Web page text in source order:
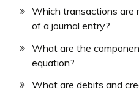
Which transactions are
of a journal entry?
What are the
equation?
What are debits and